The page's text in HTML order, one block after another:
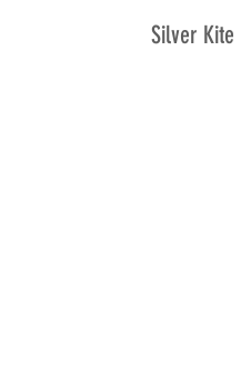
Silver Kite